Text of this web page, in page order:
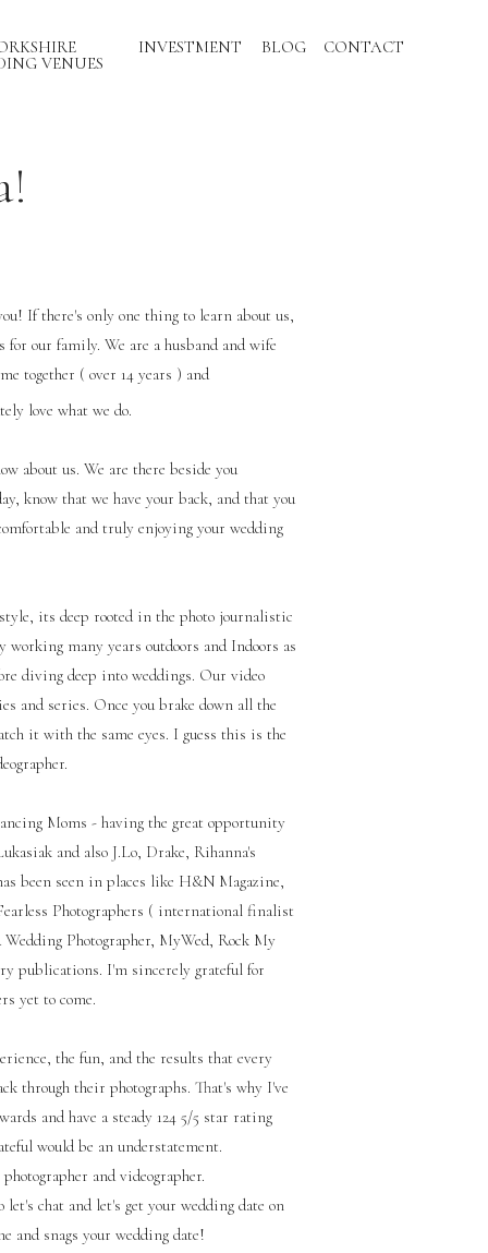
CONTACT
BLOG
INVESTMENT
VENUES
If there's only one thing to learn about us,
our family. We are a husband and wife
together ( over 14 years ) and
love what we do.
about us. We are there beside you
know that we have your back, and that you
and truly enjoying your wedding
its deep rooted in the photo journalistic
working many years outdoors and Indoors as
diving deep into weddings. Our video
and series. Once you brake down all the
it with the same eyes. I guess this is the
Moms - having the great opportunity
and also J.Lo, Drake, Rihanna's
been seen in places like H&N Magazine,
Photographers ( international finalist
Photographer, MyWed, Rock My
publications. I'm sincerely grateful for
yet to come.
the fun, and the results that every
through their photographs. That's why I've
and have a steady 124 5/5 star rating
would be an understatement.
and videographer.
chat and let's get your wedding date on
and snags your wedding date!